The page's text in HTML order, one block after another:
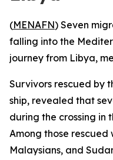
(MENAFN) Seven
falling into the
journey from Libya,
Survivors rescued by
ship, revealed that
during the crossing in
Among those rescued
Malaysians, and